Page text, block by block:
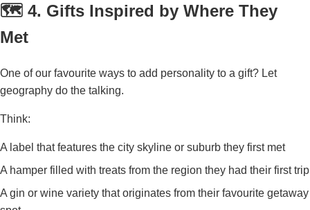
🗺️ 4. Gifts Inspired by Where They
Met
One of our favourite ways to add personality to a gift? Let
geography do the talking.
Think:
A label that features the city skyline or suburb they first met
A hamper filled with treats from the region they had their first trip
A gin or wine variety that originates from their favourite getaway